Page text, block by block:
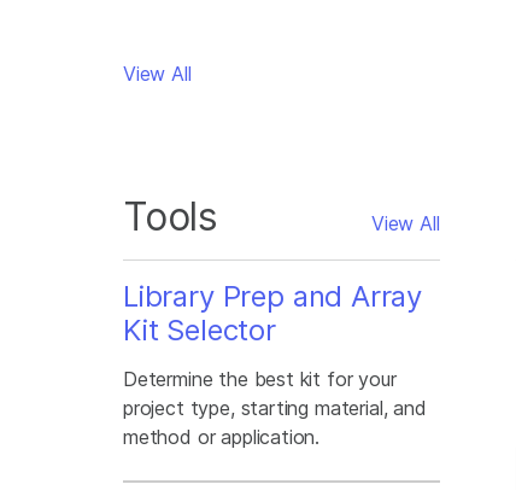
View All
Tools View All
Library Prep and Array
Kit Selector
Determine the best kit for your
project type, starting material, and
method or application.